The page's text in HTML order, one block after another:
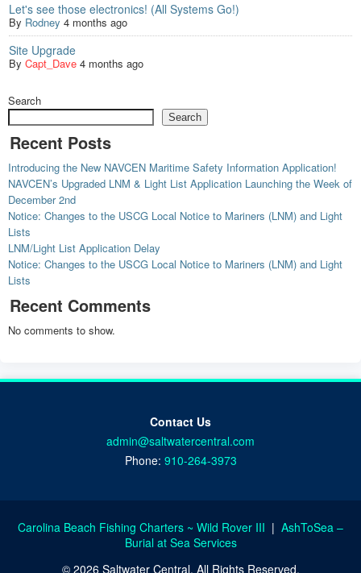
Let's see those electronics! (All Systems Go!)
By Rodney 4 months ago
Site Upgrade
By Capt_Dave 4 months ago
Search
Search
Recent Posts
Introducing the New NAVCEN Maritime Safety Information Application!
NAVCEN’s Upgraded LNM & Light List Application Launching the Week of
December 2nd
Notice: Changes to the USCG Local Notice to Mariners (LNM) and Light
Lists
LNM/Light List Application Delay
Notice: Changes to the USCG Local Notice to Mariners (LNM) and Light
Lists
Recent Comments
No comments to show.
Contact Us
admin@saltwatercentral.com
Phone: 910-264-3973
Carolina Beach Fishing Charters ~ Wild Rover III | AshToSea –
Burial at Sea Services
© 2026 Saltwater Central. All Rights Reserved.